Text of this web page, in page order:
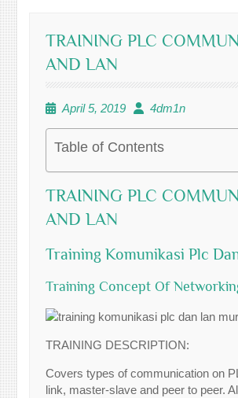
TRAINING PLC
AND LAN
April 5, 2019 4dm1n
Table of Contents
TRAINING PLC
AND LAN
Training Komunikasi Plc
Training Concept Of
TRAINING DESCRIPTION:
Covers types of communication on
link, master-slave and peer to peer.